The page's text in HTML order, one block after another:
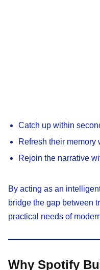
Catch up within
Refresh their memory
Rejoin the narrative
By acting as an
bridge the gap between
practical needs of
Why Spotify